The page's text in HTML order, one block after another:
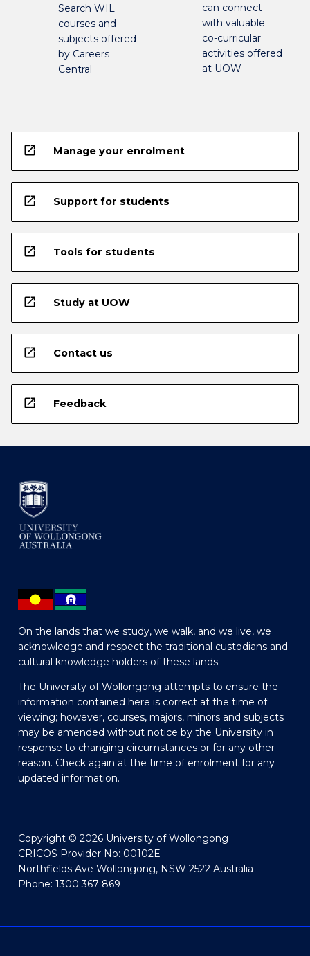
Search WIL
courses and
subjects offered
by Careers
Central
can connect
with valuable
co-curricular
activities offered
at UOW
open_in_new Manage your enrolment
open_in_new Support for students
open_in_new Tools for students
open_in_new Study at UOW
open_in_new Contact us
open_in_new Feedback
On the lands that we study, we walk, and we live, we
acknowledge and respect the traditional custodians and
cultural knowledge holders of these lands.
The University of Wollongong attempts to ensure the
information contained here is correct at the time of
viewing; however, courses, majors, minors and subjects
may be amended without notice by the University in
response to changing circumstances or for any other
reason. Check again at the time of enrolment for any
updated information.
Copyright © 2026 University of Wollongong
CRICOS Provider No: 00102E
Northfields Ave Wollongong, NSW 2522 Australia
Phone: 1300 367 869